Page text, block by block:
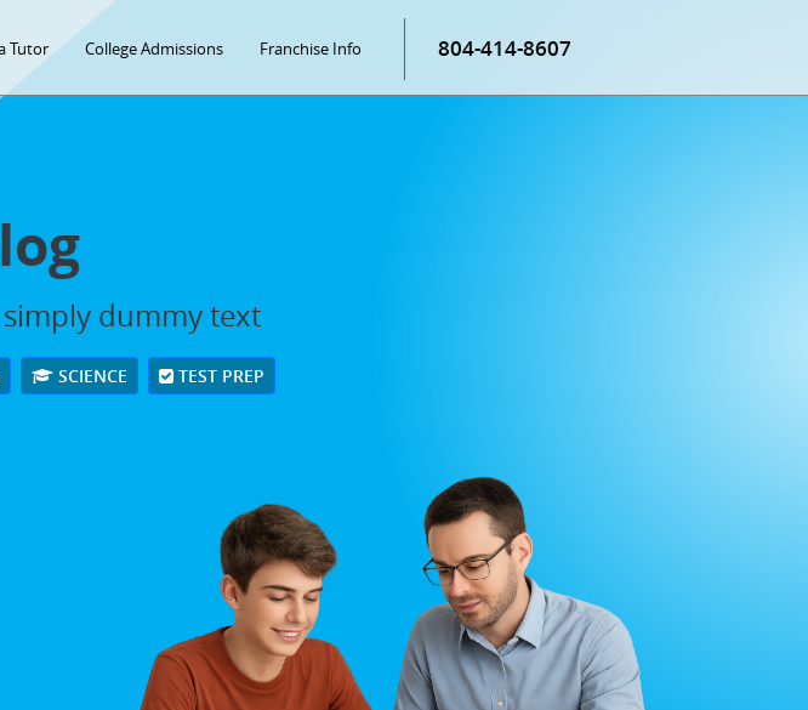
Tutor College Admissions Franchise Info 804-414-8607
dummy text
SCIENCE TEST PREP